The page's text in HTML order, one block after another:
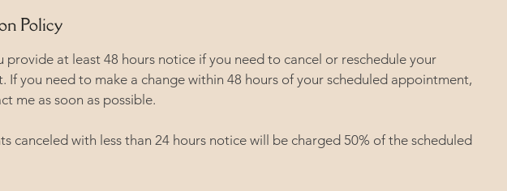
Policy
provide at least 48 hours notice if you need to cancel or reschedule your
If you need to make a change within 48 hours of your scheduled appointment,
me as soon as possible.
canceled with less than 24 hours notice will be charged 50% of the scheduled